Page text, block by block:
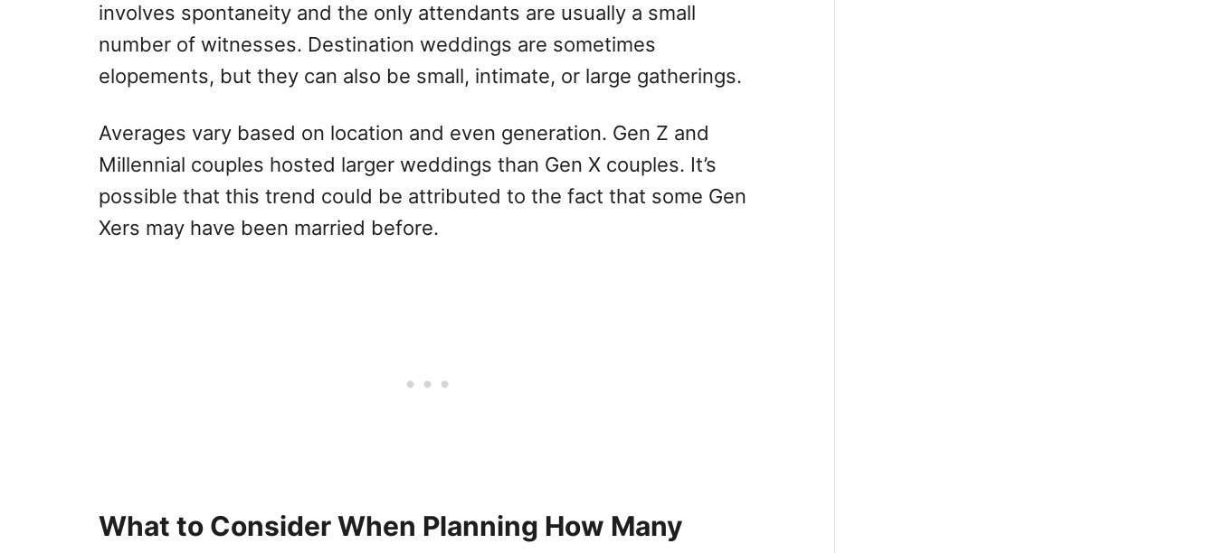
involves spontaneity and the only attendants are usually a small
number of witnesses. Destination weddings are sometimes
elopements, but they can also be small, intimate, or large gatherings.
Averages vary based on location and even generation. Gen Z and
Millennial couples hosted larger weddings than Gen X couples. It’s
possible that this trend could be attributed to the fact that some Gen
Xers may have been married before.
What to Consider When Planning How Many